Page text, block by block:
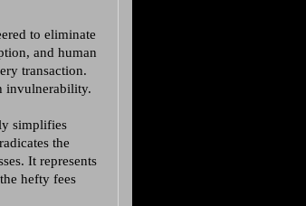
to eliminate
and human
transaction.
invulnerability.
simplifies
the
It represents
hefty fees